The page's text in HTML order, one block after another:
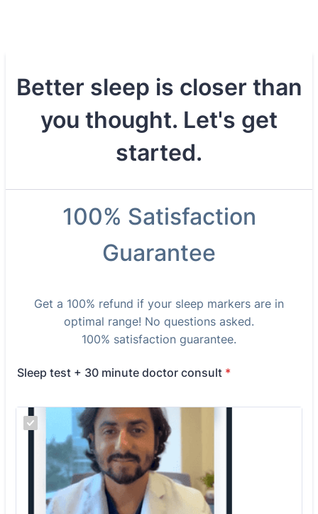
Better sleep is closer than
you thought. Let's get
started.
100% Satisfaction
Guarantee
Get a 100% refund if your sleep markers are in
optimal range! No questions asked.
100% satisfaction guarantee.
Sleep test + 30 minute doctor consult *